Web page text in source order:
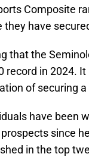
Composite
they have
that the
record in 2024.
of securing
have been
since
in the top